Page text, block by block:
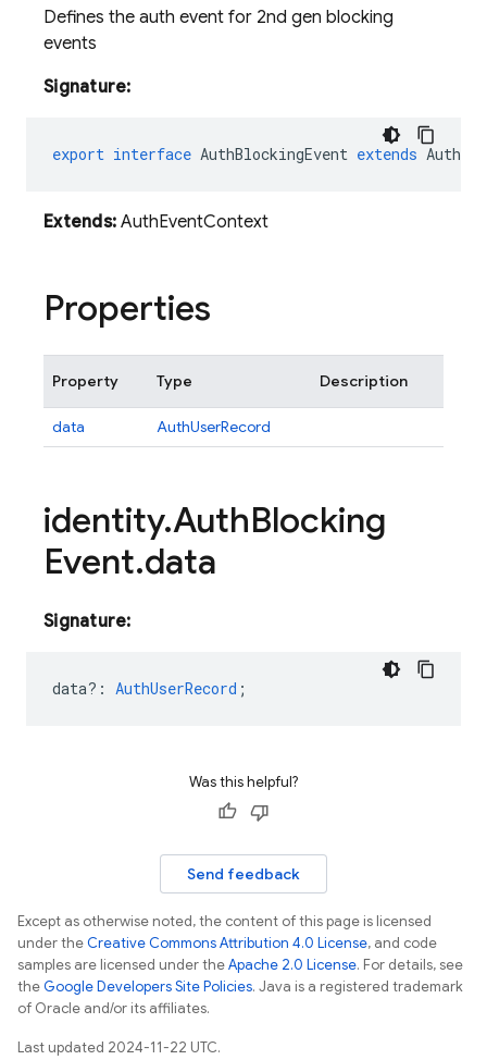
Defines the auth event for 2nd gen blocking
events
Signature:
export interface AuthBlockingEvent extends
Extends: AuthEventContext
Properties
Property Type Description
data AuthUserRecord
identity.AuthBlocking
Event.data
Signature:
data? : AuthUserRecord ;
Was this helpful?
Send feedback
Except as otherwise noted, the content of this page is licensed
under theCreative Commons Attribution 4.0 License, and code
samples are licensed under theApache 2.0 License. For details, see
theGoogle Developers Site Policies. Java is a registered trademark
of Oracle and/or its affiliates.
Last updated 2024-11-22 UTC.